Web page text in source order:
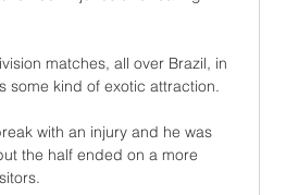
matches, all over Brazil, in
some kind of exotic attraction.
with an injury and he was
the half ended on a more